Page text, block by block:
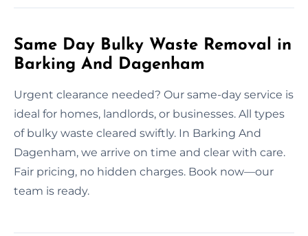
Same Day Bulky Waste Removal in
Barking And Dagenham
Urgent clearance needed? Our same-day service is
ideal for homes, landlords, or businesses. All types
of bulky waste cleared swiftly. In Barking And
Dagenham, we arrive on time and clear with care.
Fair pricing, no hidden charges. Book now—our
team is ready.